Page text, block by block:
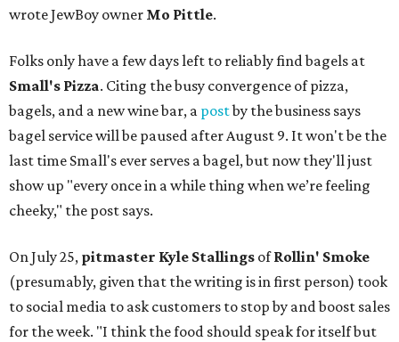
wrote JewBoy owner Mo Pittle.
Folks only have a few days left to reliably find bagels at
Small's Pizza. Citing the busy convergence of pizza,
bagels, and a new wine bar, a postby the business says
bagel service will be paused after August 9. It won't be the
last time Small's ever serves a bagel, but now they'll just
show up "every once in a while thing when we’re feeling
cheeky," the post says.
On July 25, pitmaster Kyle Stallings ofRollin' Smoke
(presumably, given that the writing is in first person) took
to social media to ask customers to stop by and boost sales
for the week. "I think the food should speak for itself but